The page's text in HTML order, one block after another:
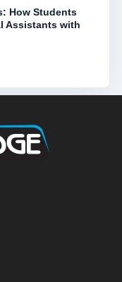
How Students
Assistants with